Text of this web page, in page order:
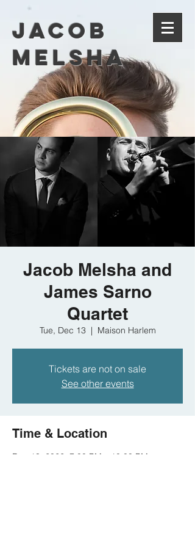
Jacob
Melsha
Jacob Melsha and
James Sarno
Quartet
Tue, Dec 13
  |
Maison Harlem
Tickets are not on sale
See other events
Time & Location
Dec 13, 2022, 7:00 PM – 10:00 PM